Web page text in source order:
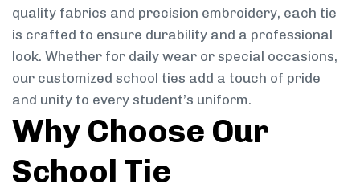
quality fabrics and precision embroidery, each tie
is crafted to ensure durability and a professional
look. Whether for daily wear or special occasions,
our customized school ties add a touch of pride
and unity to every student’s uniform.
Why Choose Our
School Tie